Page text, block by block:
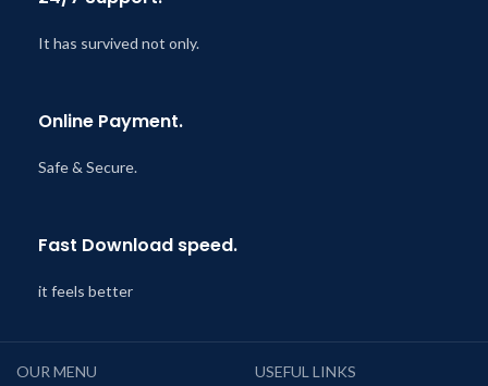
It has survived not only.
Online Payment.
Safe & Secure.
Fast Download speed.
it feels better
OUR MENU
USEFUL LINKS